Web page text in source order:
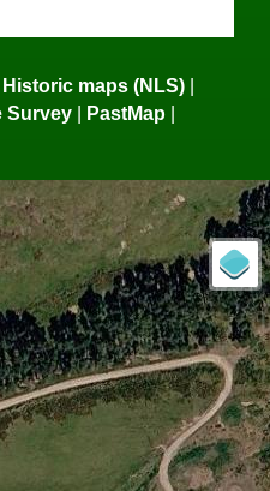
Historic maps (NLS)
Survey PastMap